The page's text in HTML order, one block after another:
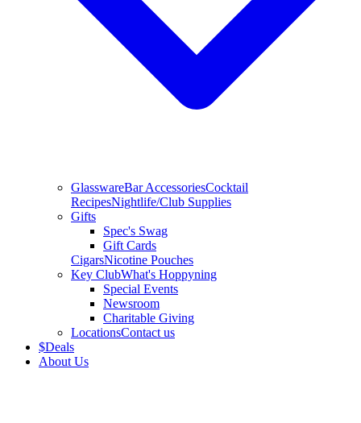
GlasswareBar AccessoriesCocktail
RecipesNightlife/Club Supplies
Gifts
Spec's Swag
Gift Cards
CigarsNicotine Pouches
Key ClubWhat's Hoppyning
Special Events
Newsroom
Charitable Giving
LocationsContact us
$Deals
About Us